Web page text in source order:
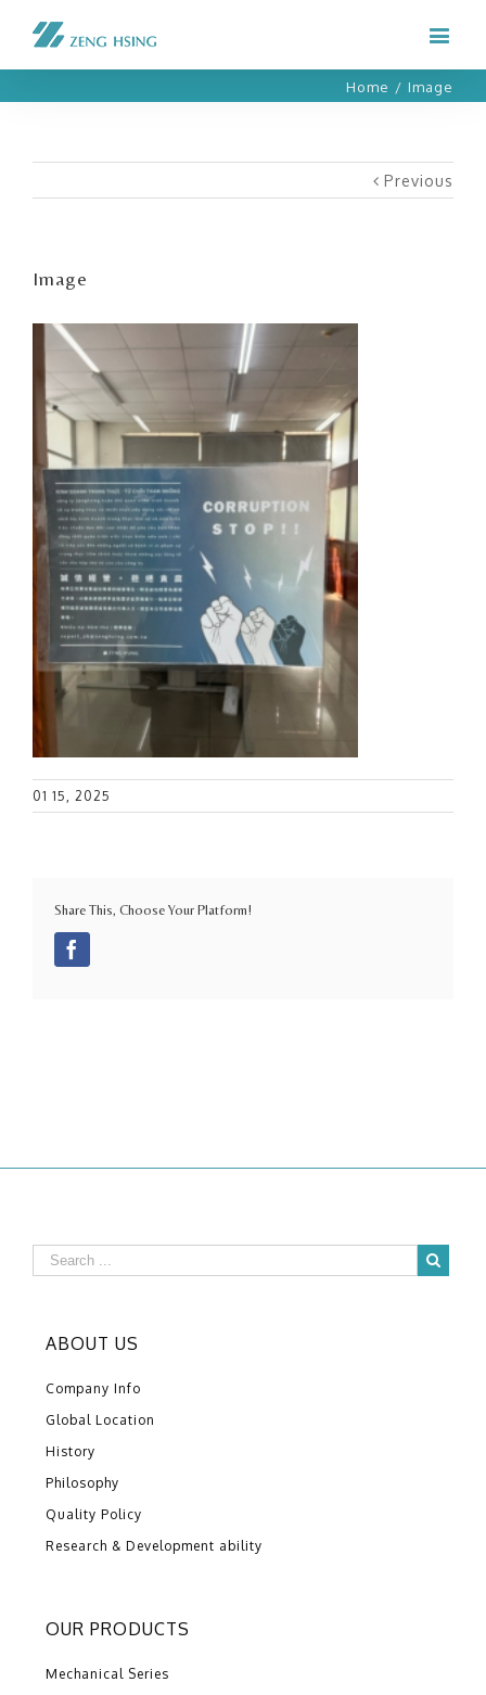
Home / Image
Previous
Image
01 15, 2025
Share This, Choose Your Platform!
ABOUT US
Company Info
Global Location
History
Philosophy
Quality Policy
Research & Development ability
OUR PRODUCTS
Mechanical Series